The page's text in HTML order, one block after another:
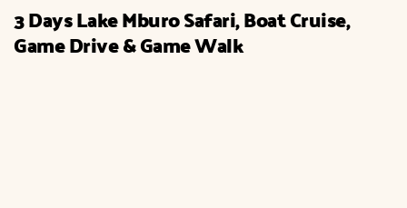
3 Days Lake Mburo Safari, Boat Cruise,
Game Drive & Game Walk